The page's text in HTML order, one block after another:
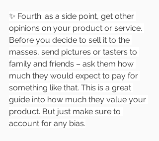
✨ Fourth: as a side point, get other
opinions on your product or service.
Before you decide to sell it to the
masses, send pictures or tasters to
family and friends – ask them how
much they would expect to pay for
something like that. This is a great
guide into how much they value your
product. But just make sure to
account for any bias.